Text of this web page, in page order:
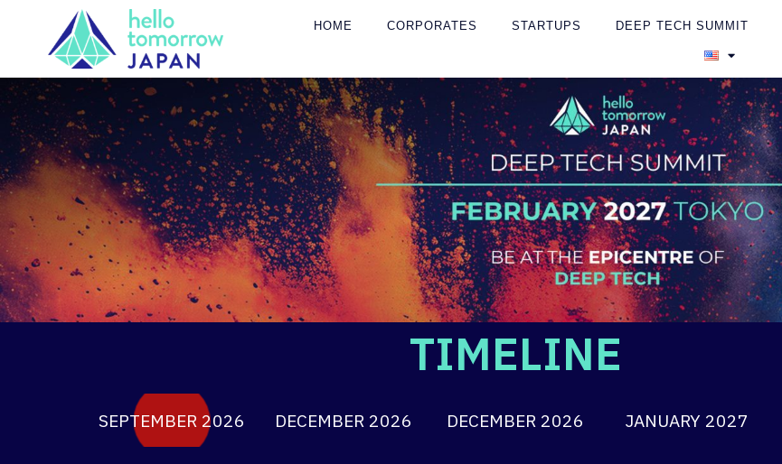
HOME CORPORATES STARTUPS DEEP TECH SUMMIT
TIMELINE
SEPTEMBER 2026 DECEMBER 2026 DECEMBER 2026 JANUARY 2027